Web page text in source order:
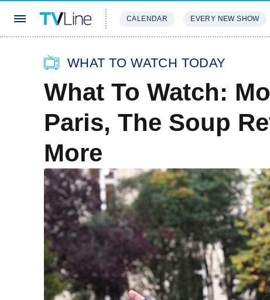
CALENDAR EVERY NEW SHOW
WHAT TO WATCH TODAY
What To Watch:
Paris, The Soup
More